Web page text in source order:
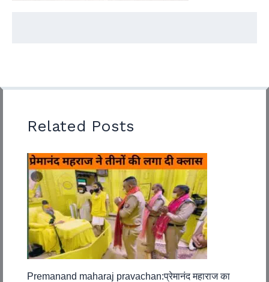
Related Posts
Premanand maharaj pravachan:प्रेमानंद महाराज का